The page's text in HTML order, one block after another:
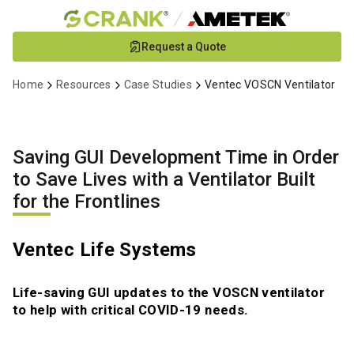
to
Content
Request a Quote
Home Resources Case Studies Ventec VOSCN Ventilator
Saving GUI Development Time in Order
to Save Lives with a Ventilator Built
for the Frontlines
Ventec Life Systems
Life-saving GUI updates to the VOSCN ventilator
to help with critical COVID-19 needs.